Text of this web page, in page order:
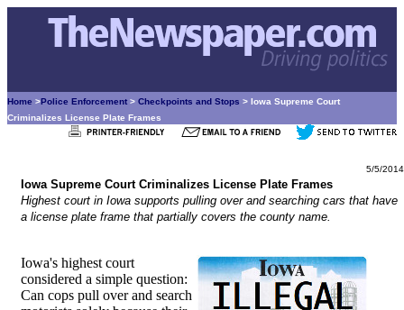
Home >Police Enforcement > Checkpoints and Stops > Iowa Supreme Court
Criminalizes License Plate Frames
5/5/2014
Iowa Supreme Court Criminalizes License Plate Frames
Highest court in Iowa supports pulling over and searching cars that have
a license plate frame that partially covers the county name.
Iowa's highest court
considered a simple question:
Can cops pull over and search